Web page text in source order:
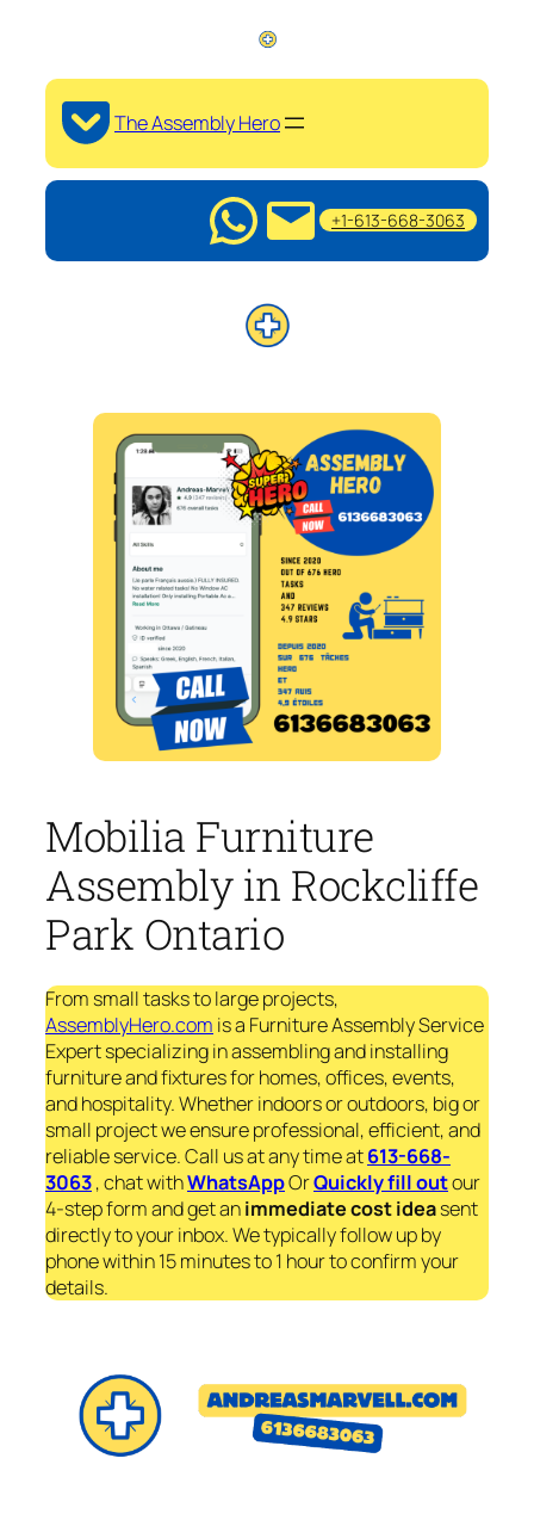
The Assembly Hero
+1-613-668-3063
Mobilia Furniture
Assembly in Rockcliffe
Park Ontario
From small tasks to large projects,
AssemblyHero.com is a Furniture Assembly Service
Expert specializing in assembling and installing
furniture and fixtures for homes, offices, events,
and hospitality. Whether indoors or outdoors, big or
small project we ensure professional, efficient, and
reliable service. Call us at any time at613-668-
3063, chat withWhatsAppOrQuickly fill outour
4-step form and get animmediatecost ideasent
directly to your inbox. We typically follow up by
phone within 15 minutes to 1 hour to confirm your
details.